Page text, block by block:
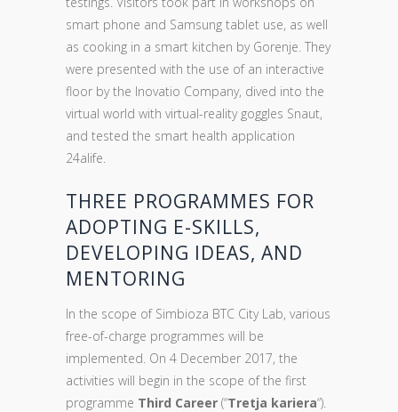
smart phone and Samsung tablet use, as well
as cooking in a smart kitchen by Gorenje. They
were presented with the use of an interactive
floor by the Inovatio Company, dived into the
virtual world with virtual-reality goggles Snaut,
and tested the smart health application
24alife.
THREE PROGRAMMES FOR
ADOPTING E-SKILLS,
DEVELOPING IDEAS, AND
MENTORING
In the scope of Simbioza BTC City Lab, various
free-of-charge programmes will be
implemented. On 4 December 2017, the
activities will begin in the scope of the first
programme Third Career (“Tretja kariera“).